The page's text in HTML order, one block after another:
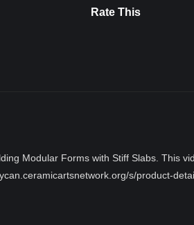
Rate This
Modular Forms with Stiff Slabs. This
s/product-